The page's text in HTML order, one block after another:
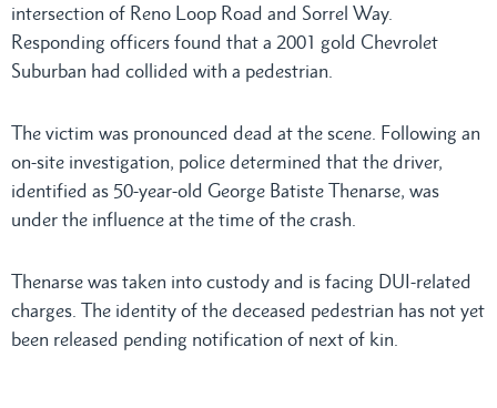
intersection of Reno Loop Road and Sorrel Way.
Responding officers found that a 2001 gold Chevrolet
Suburban had collided with a pedestrian.
The victim was pronounced dead at the scene. Following an
on-site investigation, police determined that the driver,
identified as 50-year-old George Batiste Thenarse, was
under the influence at the time of the crash.
Thenarse was taken into custody and is facing DUI-related
charges. The identity of the deceased pedestrian has not yet
been released pending notification of next of kin.